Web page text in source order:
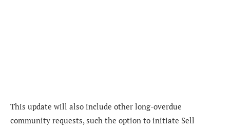
This update will also include other long-overdue
community requests, such the option to initiate Sell